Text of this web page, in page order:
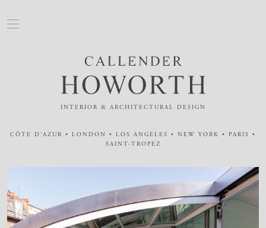
INTERIOR & ARCHITECTURAL DESIGN
CÔTE D'AZUR • LONDON • LOS ANGELES • NEW YORK • PARIS •
SAINT-TROPEZ